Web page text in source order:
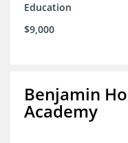
Education
$9,000
Benjamin
Academy